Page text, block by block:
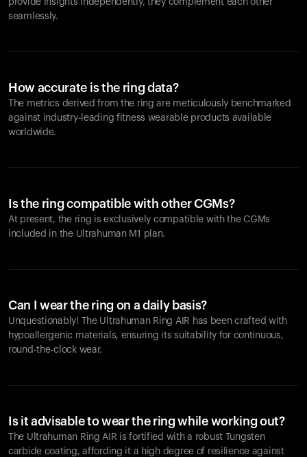
provide insights independently, they complement each other
seamlessly.
How accurate is the ring data?
The metrics derived from the ring are meticulously benchmarked
against industry-leading fitness wearable products available
worldwide.
Is the ring compatible with other CGMs?
At present, the ring is exclusively compatible with the CGMs
included in the Ultrahuman M1 plan.
Can I wear the ring on a daily basis?
Unquestionably! The Ultrahuman Ring AIR has been crafted with
hypoallergenic materials, ensuring its suitability for continuous,
round-the-clock wear.
Is it advisable to wear the ring while working out?
The Ultrahuman Ring AIR is fortified with a robust Tungsten
carbide coating, affording it a high degree of resilience against